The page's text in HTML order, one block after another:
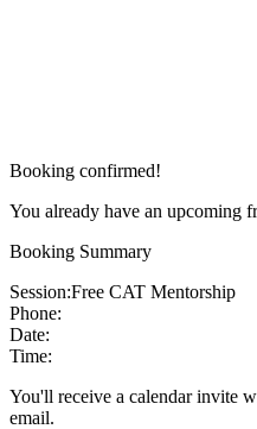
Booking confirmed!
You already have an upcoming
Booking Summary
Session:Free CAT Mentorship
Phone:
Date:
Time:
You'll receive a calendar invite
email.